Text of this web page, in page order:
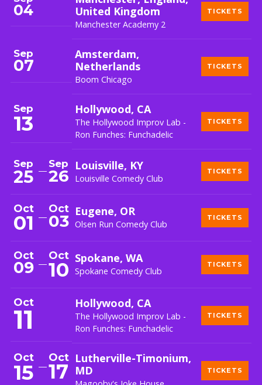
04
United Kingdom
Manchester Academy 2
TICKETS
Sep
07
Amsterdam,
Netherlands
Boom Chicago
TICKETS
Sep
13
Hollywood, CA
The Hollywood Improv Lab -
Ron Funches: Funchadelic
TICKETS
Sep
25
Sep
26
Louisville, KY
Louisville Comedy Club
TICKETS
Oct
01
Oct
03 Eugene, OR
Olsen Run Comedy Club
TICKETS
Oct
09
Oct
10 Spokane, WA
Spokane Comedy Club
TICKETS
Oct
11
Hollywood, CA
The Hollywood Improv Lab -
Ron Funches: Funchadelic
TICKETS
Oct
15
Oct
17
Lutherville-Timonium,
MD
TICKETS